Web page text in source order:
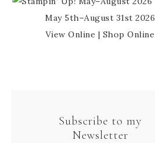
May 5th–August 31st 2026
View Online | Shop Online
Subscribe to my
Newsletter